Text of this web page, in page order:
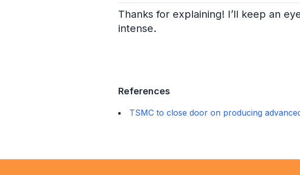
Thanks for explaining! I’ll keep an
intense.
References
TSMC to close door on producing